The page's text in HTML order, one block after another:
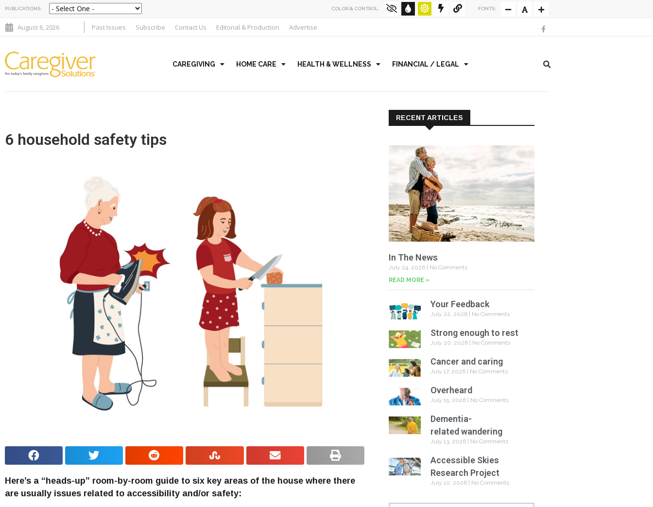
PUBLICATIONS: COLOR & CONTROL: FONTS:
August 6, 2026 Past Issues Subscribe Contact Us Editorial & Production Advertise
CAREGIVING HOME CARE HEALTH & WELLNESS FINANCIAL / LEGAL
6 household safety tips
Here’s a “heads-up” room-by-room guide to six key areas of the house where there
are usually issues related to accessibility and/or safety:
RECENT ARTICLES
In The News
July 24, 2026
No Comments
READ MORE »
Your Feedback
July 22, 2026 No Comments
Strong enough to rest
July 20, 2026 No Comments
Cancer and caring
July 17, 2026 No Comments
Overheard
July 15, 2026 No Comments
Dementia-
related wandering
July 13, 2026 No Comments
Accessible Skies
Research Project
July 10, 2026 No Comments